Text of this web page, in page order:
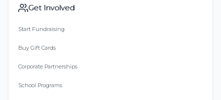
Get Involved
Start Fundraising
Buy Gift Cards
Corporate Partnerships
School Programs